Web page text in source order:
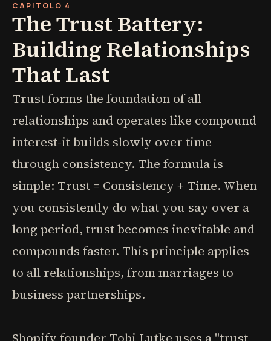
CAPITOLO 4
The Trust Battery:
Building Relationships
That Last
Trust forms the foundation of all
relationships and operates like compound
interest-it builds slowly over time
through consistency. The formula is
simple: Trust = Consistency + Time. When
you consistently do what you say over a
long period, trust becomes inevitable and
compounds faster. This principle applies
to all relationships, from marriages to
business partnerships.